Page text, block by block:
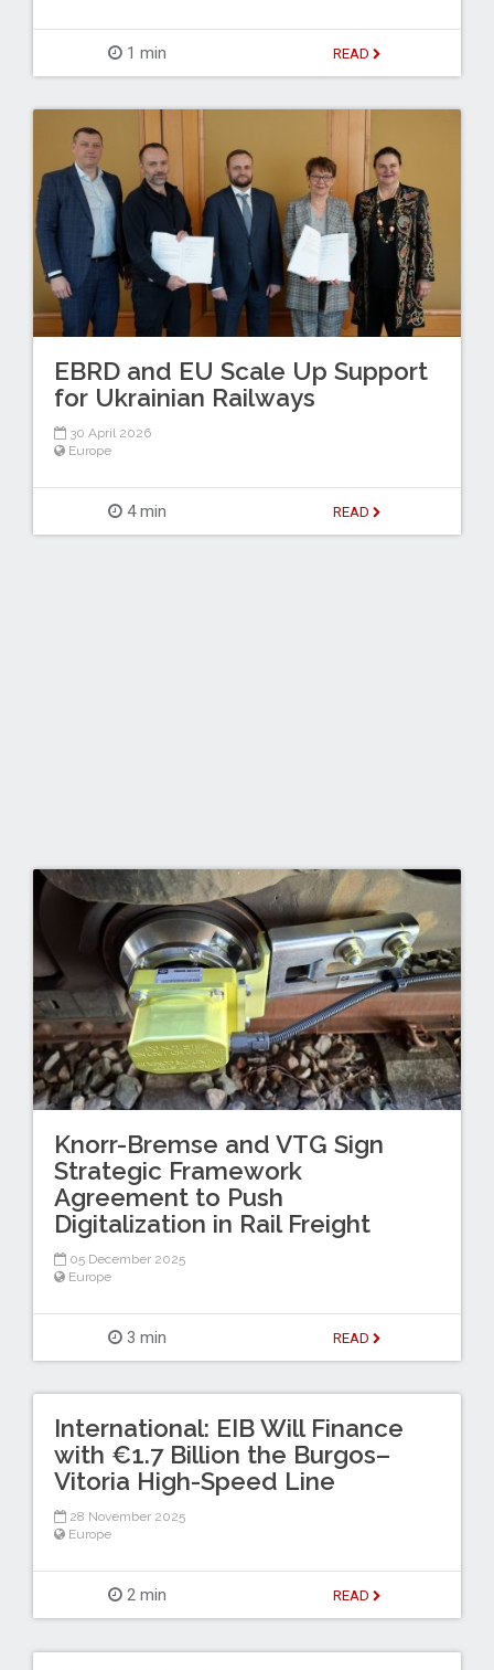
1 min READ
EBRD and EU Scale Up Support
for Ukrainian Railways
30 April 2026
Europe
4 min READ
Knorr-Bremse and VTG Sign
Strategic Framework
Agreement to Push
Digitalization in Rail Freight
05 December 2025
Europe
3 min READ
International: EIB Will Finance
with €1.7 Billion the Burgos–
Vitoria High-Speed Line
28 November 2025
Europe
2 min READ